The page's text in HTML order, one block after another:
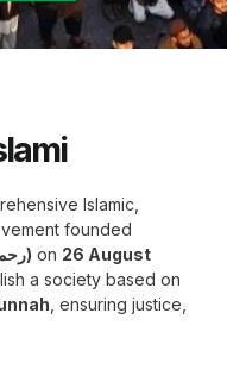
Islamic,
founded
Syed Abul A‘la Maududi (رحمہ اللہ) on 26 August
a society based on
, ensuring justice,